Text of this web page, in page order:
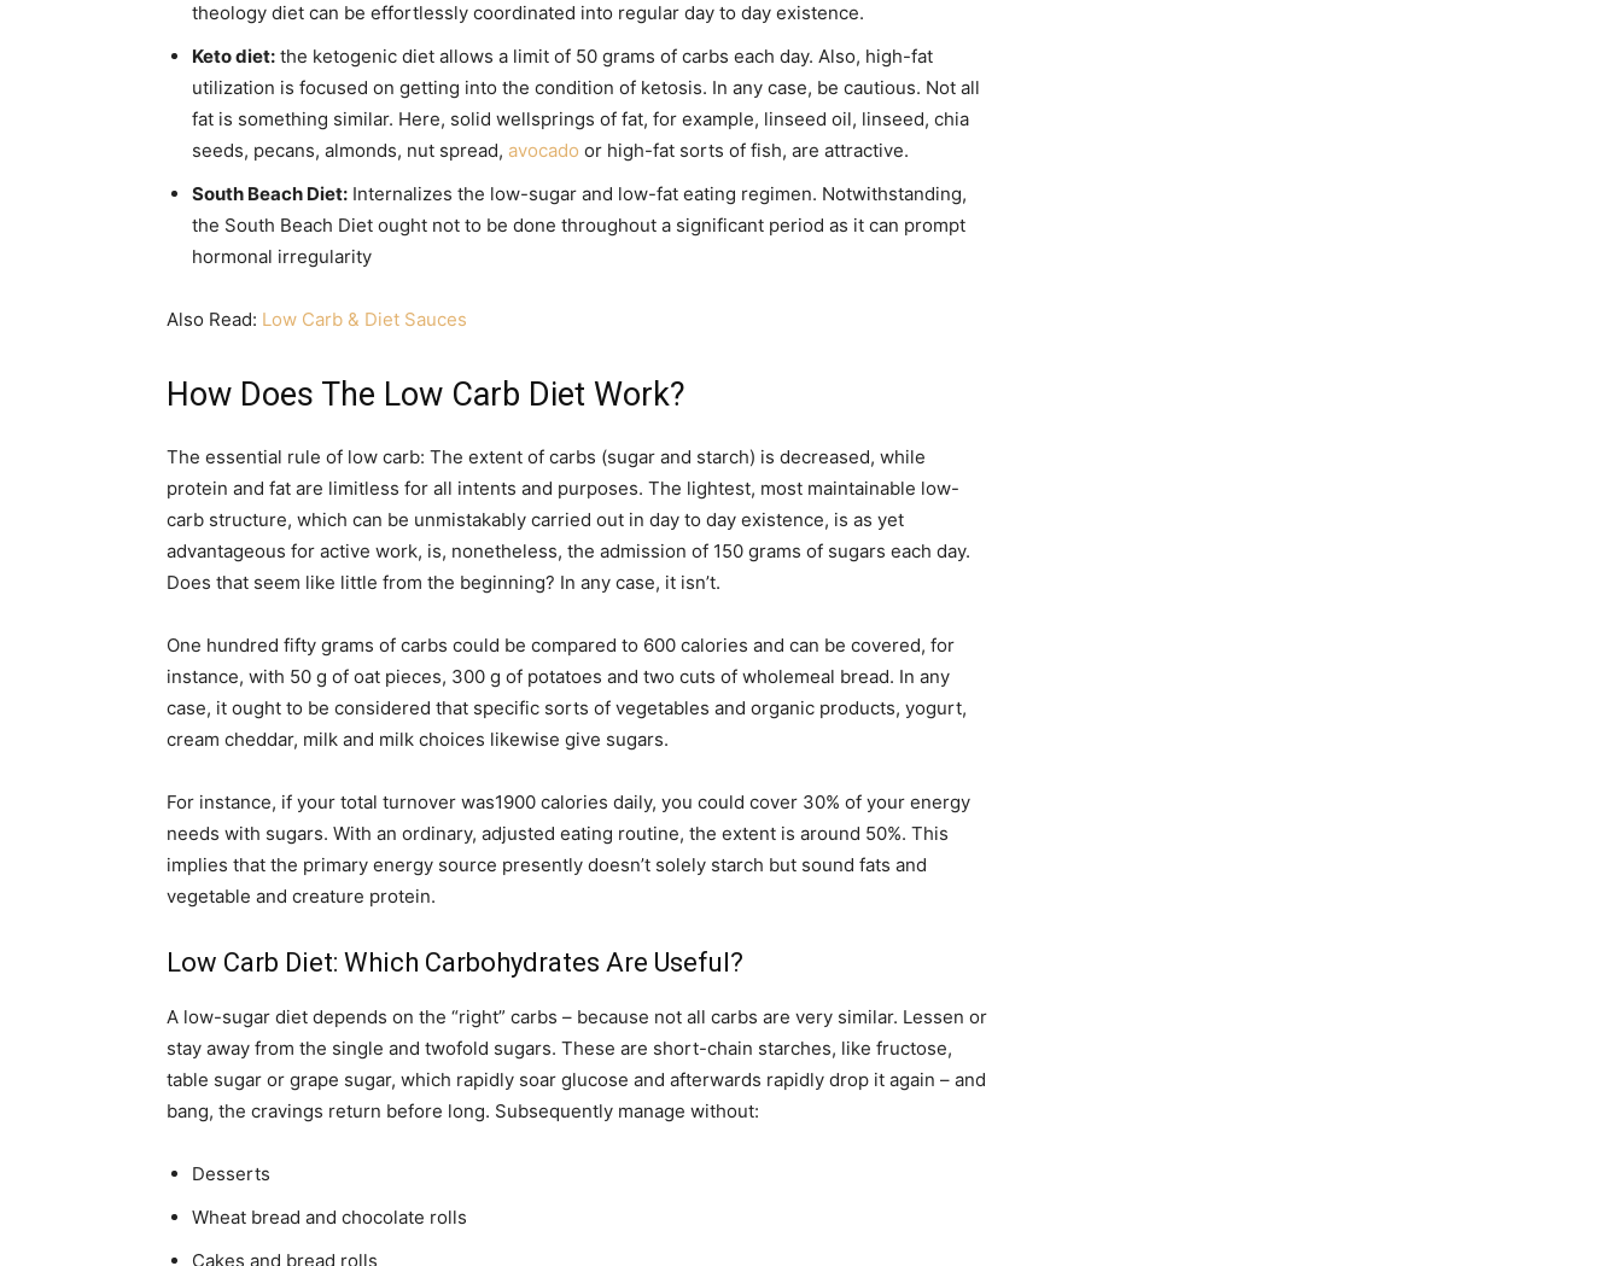
theology diet can be effortlessly coordinated into regular day to day existence.
Keto diet: the ketogenic diet allows a limit of 50 grams of carbs each day. Also, high-fat
utilization is focused on getting into the condition of ketosis. In any case, be cautious. Not all
fat is something similar. Here, solid wellsprings of fat, for example, linseed oil, linseed, chia
seeds, pecans, almonds, nut spread, avocado or high-fat sorts of fish, are attractive.
South Beach Diet: Internalizes the low-sugar and low-fat eating regimen. Notwithstanding,
the South Beach Diet ought not to be done throughout a significant period as it can prompt
hormonal irregularity
Also Read: Low Carb & Diet Sauces
How Does The Low Carb Diet Work?
The essential rule of low carb: The extent of carbs (sugar and starch) is decreased, while
protein and fat are limitless for all intents and purposes. The lightest, most maintainable low-
carb structure, which can be unmistakably carried out in day to day existence, is as yet
advantageous for active work, is, nonetheless, the admission of 150 grams of sugars each day.
Does that seem like little from the beginning? In any case, it isn’t.
One hundred fifty grams of carbs could be compared to 600 calories and can be covered, for
instance, with 50 g of oat pieces, 300 g of potatoes and two cuts of wholemeal bread. In any
case, it ought to be considered that specific sorts of vegetables and organic products, yogurt,
cream cheddar, milk and milk choices likewise give sugars.
For instance, if your total turnover was1900 calories daily, you could cover 30% of your energy
needs with sugars. With an ordinary, adjusted eating routine, the extent is around 50%. This
implies that the primary energy source presently doesn’t solely starch but sound fats and
vegetable and creature protein.
Low Carb Diet: Which Carbohydrates Are Useful?
A low-sugar diet depends on the “right” carbs – because not all carbs are very similar. Lessen or
stay away from the single and twofold sugars. These are short-chain starches, like fructose,
table sugar or grape sugar, which rapidly soar glucose and afterwards rapidly drop it again – and
bang, the cravings return before long. Subsequently manage without:
Desserts
Wheat bread and chocolate rolls
Cakes and bread rolls